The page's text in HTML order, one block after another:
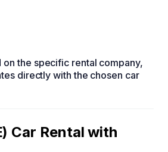
the specific rental company,
directly with the chosen car
Car Rental with